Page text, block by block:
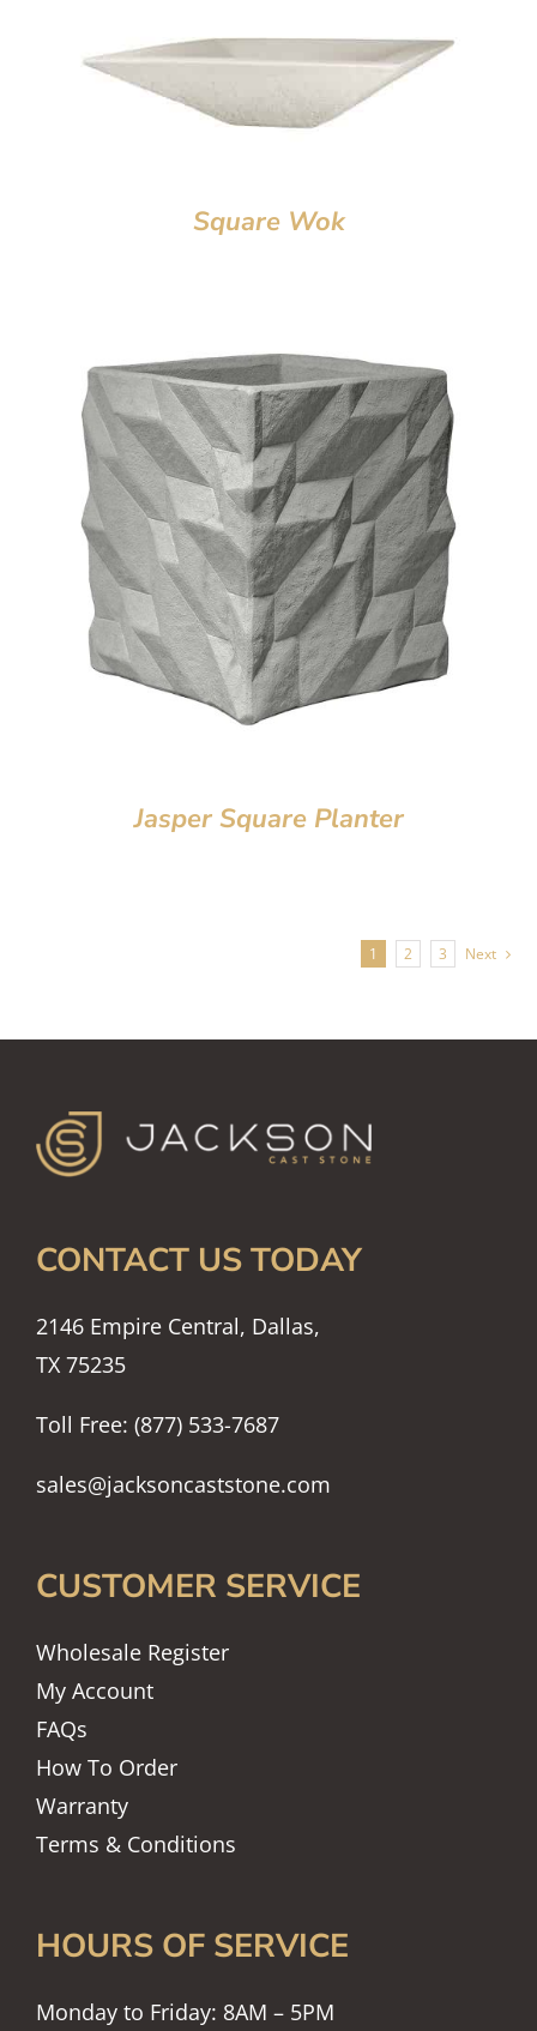
Square Wok
Jasper Square Planter
1 2 3 Next
CONTACT US TODAY
2146 Empire Central, Dallas,
TX 75235
Toll Free: (877) 533-7687
sales@jacksoncaststone.com
CUSTOMER SERVICE
Wholesale Register
My Account
FAQs
How To Order
Warranty
Terms & Conditions
HOURS OF SERVICE
Monday to Friday: 8AM – 5PM